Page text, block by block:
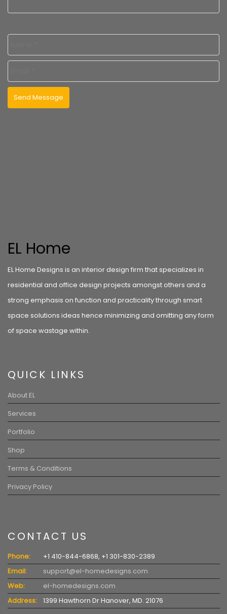
EL Home
EL Home Designs is an interior design firm that specializes in
residential and office design projects amongst others and a
strong emphasis on function and practicality through smart
space solutions ideas hence minimizing and omitting any form
of space wastage within.
QUICK LINKS
About EL
Services
Portfolio
Shop
Terms & Conditions
Privacy Policy
CONTACT US
Phone:
+1 410-844-6868, +1 301-830-2389
Email:
support@el-homedesigns.com
Web:
el-homedesigns.com
Address:
1399 Hawthorn Dr Hanover, MD. 21076